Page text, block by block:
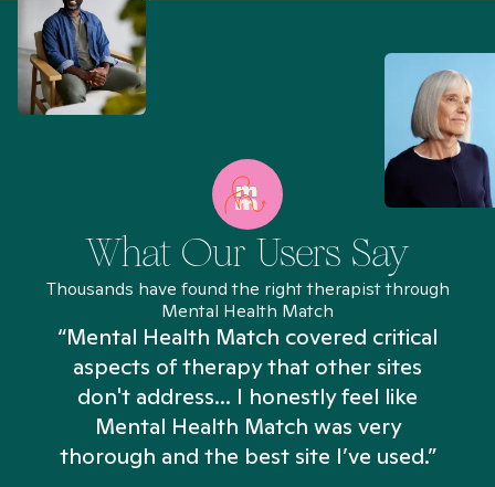
What Our Users Say
Thousands have found the right therapist through
Mental Health Match
“Mental Health Match covered critical
aspects of therapy that other sites
don't address... I honestly feel like
Mental Health Match was very
thorough and the best site I’ve used.”